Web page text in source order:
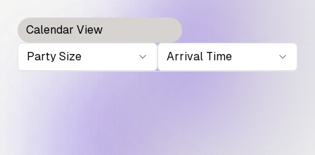
Calendar View
Party Size
Arrival Time